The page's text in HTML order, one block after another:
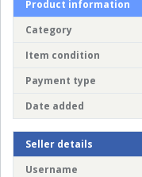
Product information
Category
Item condition
Payment type
Date added
Seller details
Username